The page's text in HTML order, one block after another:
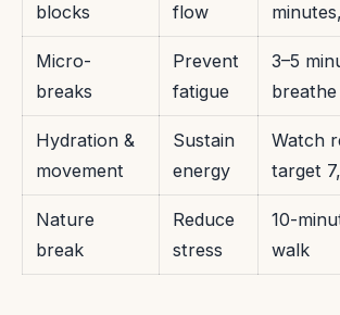
blocks
flow
Micro-
breaks
Prevent
fatigue
3–5
breathe
Hydration &
movement
Sustain
energy
Watch
target
Nature
break
Reduce
stress
10-
walk